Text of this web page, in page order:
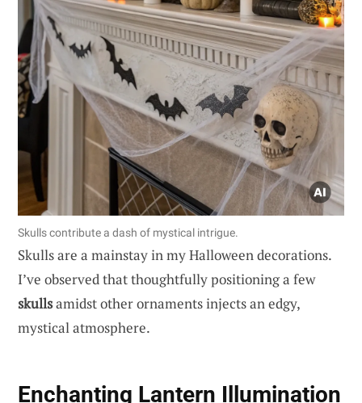
Skulls contribute a dash of mystical intrigue.
Skulls are a mainstay in my Halloween decorations.
I’ve observed that thoughtfully positioning a few
skullsamidst other ornaments injects an edgy,
mystical atmosphere.
Enchanting Lantern Illumination